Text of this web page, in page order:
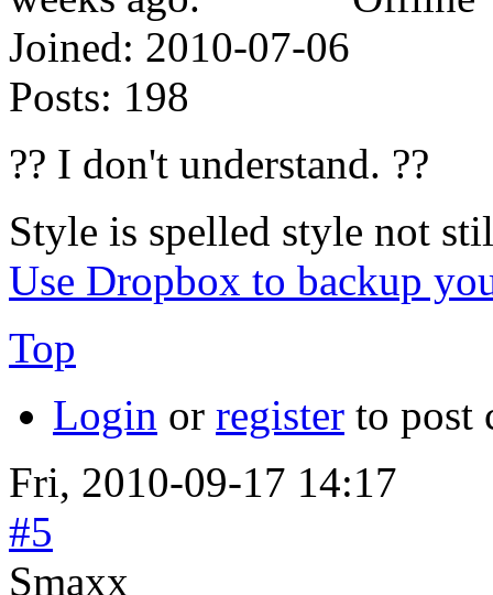
Joined: 2010-07-06
Posts: 198
?? I don't understand. ??
Style is spelled style not
Use Dropbox to backup
Top
Login or register to post
Fri, 2010-09-17 14:17
#5
Smaxx